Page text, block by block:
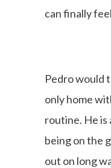
can finally
Pedro would
only home
routine. He is
being on the
out on long